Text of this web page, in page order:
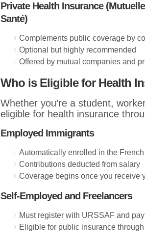
Private Health Insurance
Santé)
Complements public coverage by
Optional but highly recommended
Offered by mutual companies and
Who is Eligible for Health
Whether you’re a student,
eligible for health insurance
Employed Immigrants
Automatically enrolled in the
Contributions deducted from salary
Coverage begins once you receive
Self-Employed and Freelancers
Must register with URSSAF and
Eligible for public insurance